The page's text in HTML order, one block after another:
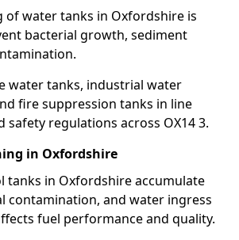
of water tanks in Oxfordshire is
bacterial growth, sediment
water tanks, industrial water
fire suppression tanks in line
safety regulations across OX14 3.
in Oxfordshire
tanks in Oxfordshire accumulate
contamination, and water ingress
fuel performance and quality.